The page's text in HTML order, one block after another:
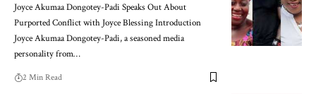
Joyce Akumaa Dongotey-Padi Speaks Out About
Purported Conflict with Joyce Blessing Introduction
Joyce Akumaa Dongotey-Padi, a seasoned media
personality from…
2 Min Read